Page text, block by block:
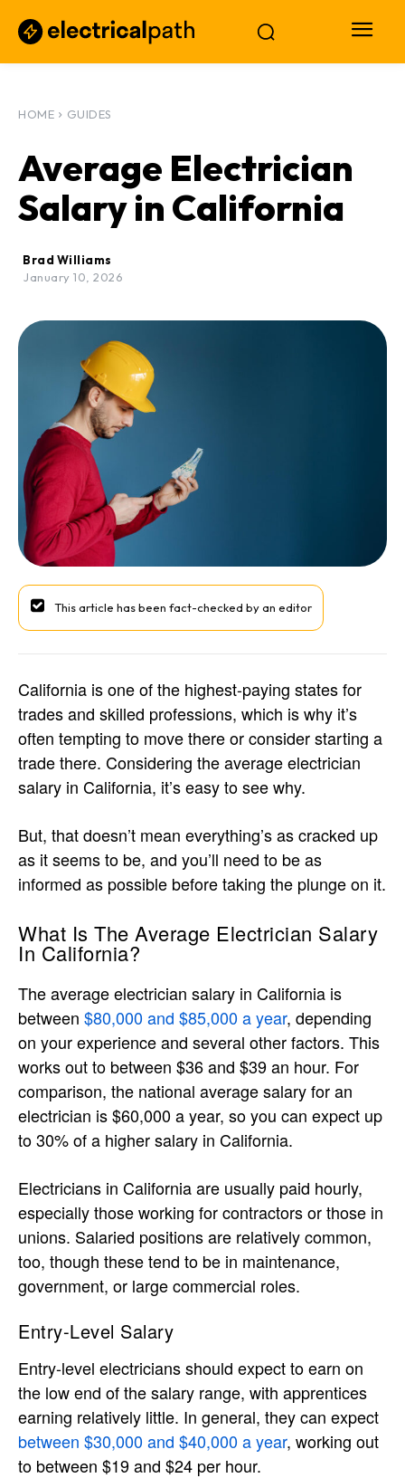
HOME GUIDES
Average Electrician
Salary in California
Brad Williams
January 10, 2026
This article has been fact-checked by an editor
California is one of the highest-paying states for
trades and skilled professions, which is why it’s
often tempting to move there or consider starting a
trade there. Considering the average electrician
salary in California, it’s easy to see why.
But, that doesn’t mean everything’s as cracked up
as it seems to be, and you’ll need to be as
informed as possible before taking the plunge on it.
What Is The Average Electrician Salary
In California?
The average electrician salary in California is
between $80,000 and $85,000 a year, depending
on your experience and several other factors. This
works out to between $36 and $39 an hour. For
comparison, the national average salary for an
electrician is $60,000 a year, so you can expect up
to 30% of a higher salary in California.
Electricians in California are usually paid hourly,
especially those working for contractors or those in
unions. Salaried positions are relatively common,
too, though these tend to be in maintenance,
government, or large commercial roles.
Entry-Level Salary
Entry-level electricians should expect to earn on
the low end of the salary range, with apprentices
earning relatively little. In general, they can expect
between $30,000 and $40,000 a year, working out
to between $19 and $24 per hour.